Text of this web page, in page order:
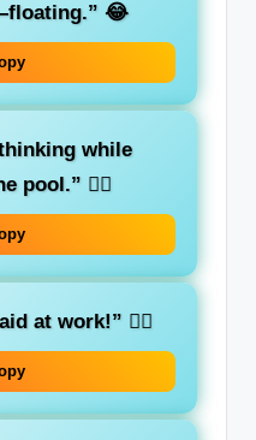
😂
while
pool.” 🏊‍♀️
at work!” 🧜‍♀️